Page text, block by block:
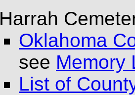
Harrah
Oklahoma
see Memory
List of